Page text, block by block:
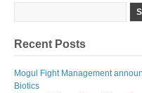
Recent Posts
Mogul Fight Management
Biotics